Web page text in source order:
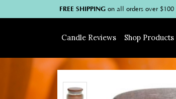
FREE SHIPPING on all orders over $100
Candle Reviews Shop Products